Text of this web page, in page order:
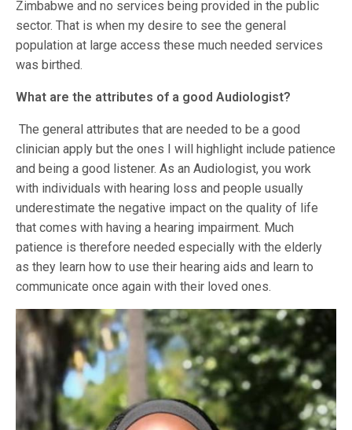
Zimbabwe and no services being provided in the public
sector. That is when my desire to see the general
population at large access these much needed services
was birthed.
What are the attributes of a good Audiologist?
The general attributes that are needed to be a good
clinician apply but the ones I will highlight include patience
and being a good listener. As an Audiologist, you work
with individuals with hearing loss and people usually
underestimate the negative impact on the quality of life
that comes with having a hearing impairment. Much
patience is therefore needed especially with the elderly
as they learn how to use their hearing aids and learn to
communicate once again with their loved ones.